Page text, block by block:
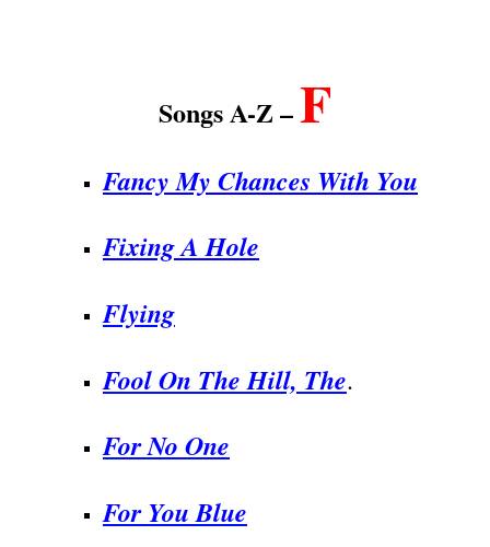
Songs A-Z –F
Fancy My Chances With You
Fixing A Hole
Flying
Fool On The Hill, The.
For No One
For You Blue